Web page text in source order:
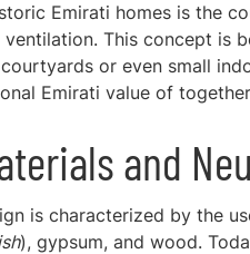
Emirati homes is the
This concept is
or even small
Emirati value of
and
is characterized by the
), gypsum, and wood.